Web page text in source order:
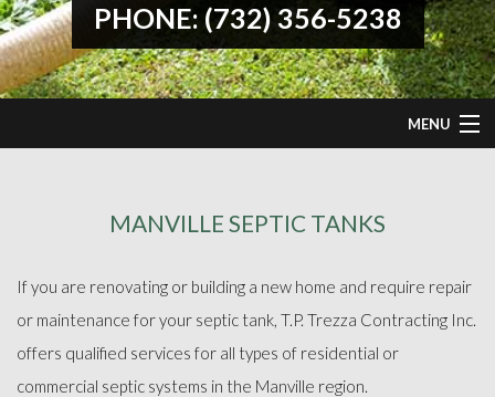
PHONE: (732) 356-5238
MENU
SEPTIC SERVICES
FAQ
MANVILLE SEPTIC TANKS
If you are renovating or building a new home and require repair
or maintenance for your septic tank, T.P. Trezza Contracting Inc.
offers qualified services for all types of residential or
commercial septic systems in the Manville region.